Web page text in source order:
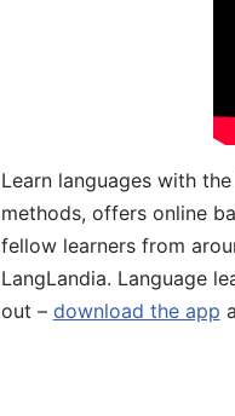
Learn languages with
methods, offers online
fellow learners from
LangLandia. Language
out – download the app